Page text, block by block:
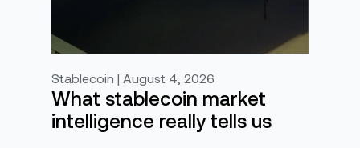
Stablecoin | August 4, 2026
What stablecoin market
intelligence really tells us